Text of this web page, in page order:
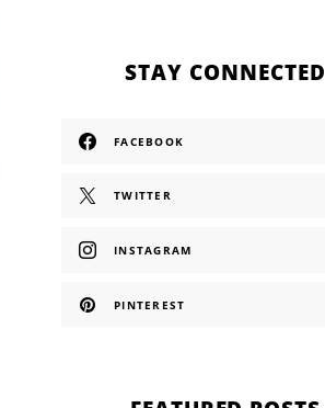
STAY CONNECTED
FACEBOOK
TWITTER
INSTAGRAM
PINTEREST